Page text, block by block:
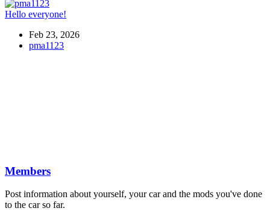
Hello everyone!
Feb 23, 2026
pma1123
Members
Post information about yourself, your car and the mods you've done
to the car so far.